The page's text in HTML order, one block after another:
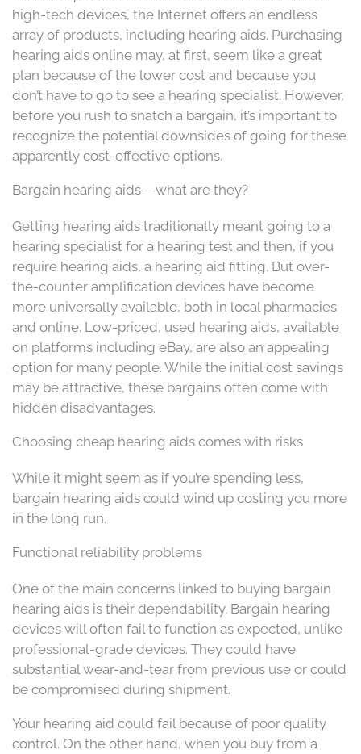
high-tech devices, the Internet offers an endless
array of products, including hearing aids. Purchasing
hearing aids online may, at first, seem like a great
plan because of the lower cost and because you
don’t have to go to see a hearing specialist. However,
before you rush to snatch a bargain, it’s important to
recognize the potential downsides of going for these
apparently cost-effective options.
Bargain hearing aids – what are they?
Getting hearing aids traditionally meant going to a
hearing specialist for a hearing test and then, if you
require hearing aids, a hearing aid fitting. But over-
the-counter amplification devices have become
more universally available, both in local pharmacies
and online. Low-priced, used hearing aids, available
on platforms including eBay, are also an appealing
option for many people. While the initial cost savings
may be attractive, these bargains often come with
hidden disadvantages.
Choosing cheap hearing aids comes with risks
While it might seem as if you’re spending less,
bargain hearing aids could wind up costing you more
in the long run.
Functional reliability problems
One of the main concerns linked to buying bargain
hearing aids is their dependability. Bargain hearing
devices will often fail to function as expected, unlike
professional-grade devices. They could have
substantial wear-and-tear from previous use or could
be compromised during shipment.
Your hearing aid could fail because of poor quality
control. On the other hand, when you buy from a